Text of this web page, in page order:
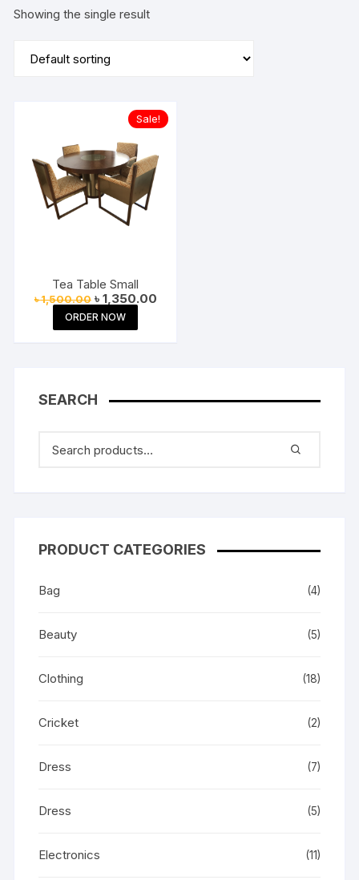
Showing the single result
Sale!
Tea Table Small
৳1,500.00 Original
price
was:
৳ 1,500.00.
৳ 1,350.00Current
ORDER NOW
SEARCH
PRODUCT CATEGORIES
Bag (4)
Beauty (5)
Clothing (18)
Cricket (2)
Dress (7)
Dress (5)
Electronics (11)